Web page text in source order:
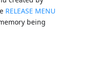
RELEASE MENU
being